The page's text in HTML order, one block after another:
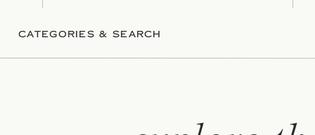
CATEGORIES & SEARCH